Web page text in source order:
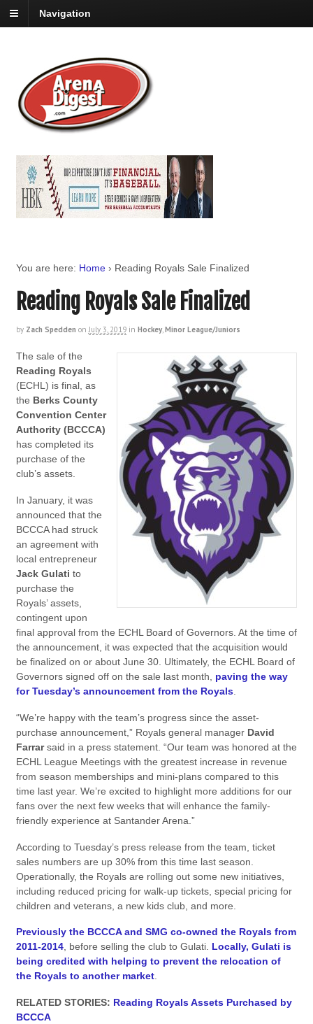
Navigation
You are here: Home › Reading Royals Sale Finalized
Reading Royals Sale Finalized
by Zach Spedden on July 3, 2019 in Hockey,Minor League/Juniors
The sale of the
Reading Royals
(ECHL) is final, as
the Berks County
Convention Center
Authority (BCCCA)
has completed its
purchase of the
club’s assets.
In January, it was
announced that the
BCCCA had struck
an agreement with
local entrepreneur
Jack Gulati to
purchase the
Royals’ assets,
contingent upon
final approval from the ECHL Board of Governors. At the time of
the announcement, it was expected that the acquisition would
be finalized on or about June 30. Ultimately, the ECHL Board of
Governors signed off on the sale last month, paving the way
for Tuesday’s announcement from the Royals.
“We’re happy with the team’s progress since the asset-
purchase announcement,” Royals general manager David
Farrarsaid in a press statement. “Our team was honored at the
ECHL League Meetings with the greatest increase in revenue
from season memberships and mini-plans compared to this
time last year. We’re excited to highlight more additions for our
fans over the next few weeks that will enhance the family-
friendly experience at Santander Arena.”
According to Tuesday’s press release from the team, ticket
sales numbers are up 30% from this time last season.
Operationally, the Royals are rolling out some new initiatives,
including reduced pricing for walk-up tickets, special pricing for
children and veterans, a new kids club, and more.
Previously the BCCCA and SMG co-owned the Royals from
2011-2014, before selling the club to Gulati. Locally, Gulati is
being credited with helping to prevent the relocation of
the Royals to another market.
RELATED STORIES: Reading Royals Assets Purchased by
BCCCA